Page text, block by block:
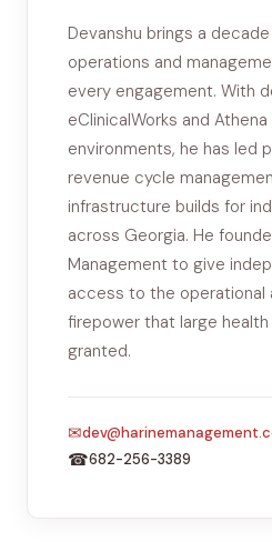
Devanshu brings a
operations and
every engagement. With
eClinicalWorks and Athena
environments, he has led
revenue cycle
infrastructure builds for
across Georgia. He
Management to give
access to the operational
firepower that large
granted.
✉
☎682-256-3389